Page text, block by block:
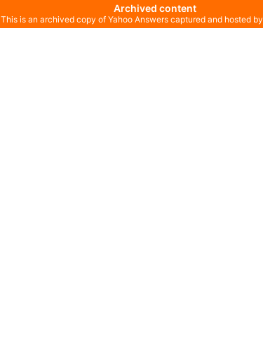
Archived content
This is an archived copy of Yahoo Answers captured and hosted by